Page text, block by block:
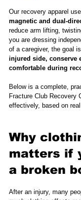
Our recovery apparel
magnetic and dual-
reduce arm lifting,
you are dressing
of a caregiver, the goal
injured side, conserve
comfortable during
Below is a complete,
Fracture Club Recovery
effectively, based on
Why
matters if
a broken
After an injury, many